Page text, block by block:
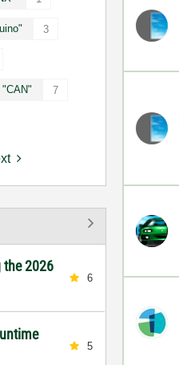
3
"CAN" 7
the 2026
6
5